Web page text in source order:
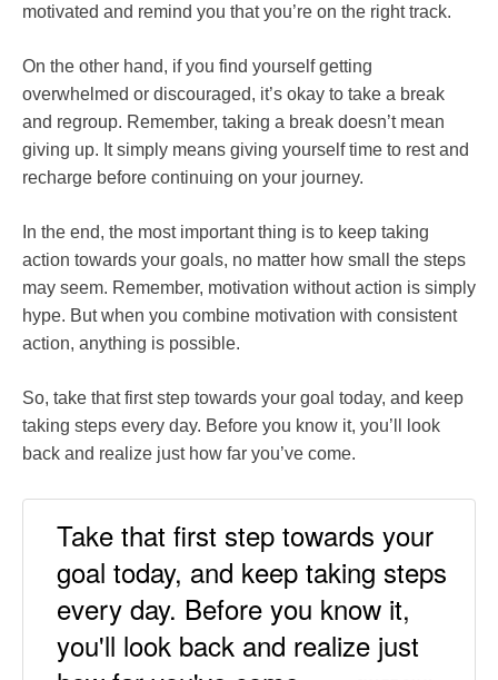
motivated and remind you that you’re on the right track.
On the other hand, if you find yourself getting
overwhelmed or discouraged, it’s okay to take a break
and regroup. Remember, taking a break doesn’t mean
giving up. It simply means giving yourself time to rest and
recharge before continuing on your journey.
In the end, the most important thing is to keep taking
action towards your goals, no matter how small the steps
may seem. Remember, motivation without action is simply
hype. But when you combine motivation with consistent
action, anything is possible.
So, take that first step towards your goal today, and keep
taking steps every day. Before you know it, you’ll look
back and realize just how far you’ve come.
Take that first step towards your
goal today, and keep taking steps
every day. Before you know it,
you'll look back and realize just